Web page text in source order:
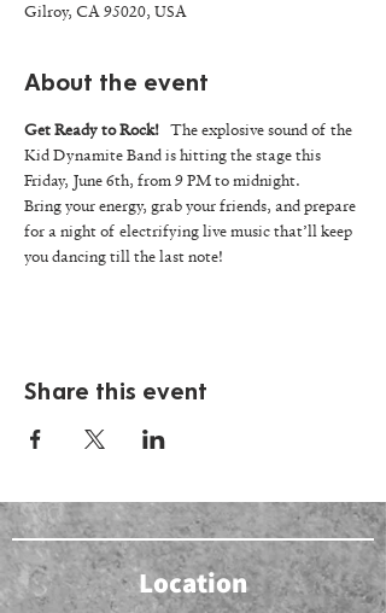
Gilroy, CA 95020, USA
About the event
Get Ready to Rock! The explosive sound of the
Kid Dynamite Band is hitting the stage this
Friday, June 6th, from 9 PM to midnight.
Bring your energy, grab your friends, and prepare
for a night of electrifying live music that’ll keep
you dancing till the last note!
Share this event
Location